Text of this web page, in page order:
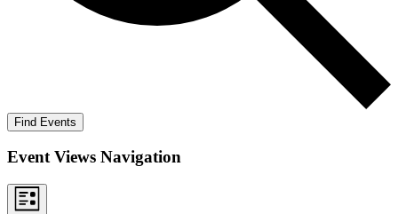
Find Events
Event Views Navigation